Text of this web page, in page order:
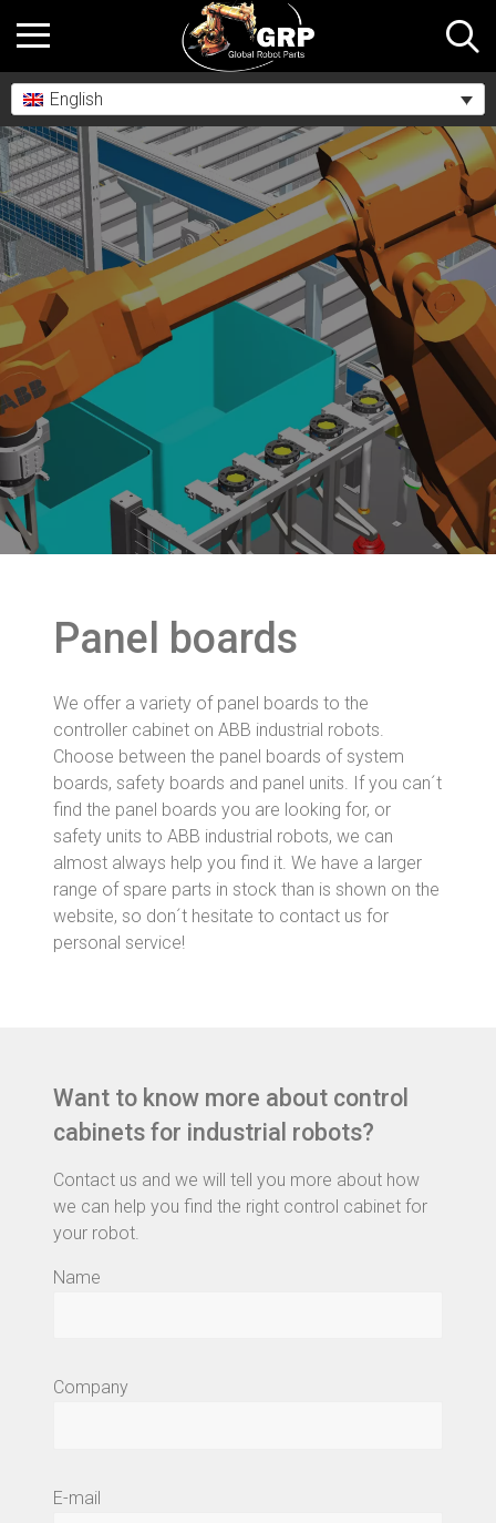
English
Panel boards
We offer a variety of panel boards to the
controller cabinet on ABB industrial robots.
Choose between the panel boards of system
boards, safety boards and panel units. If you can´t
find the panel boards you are looking for, or
safety units to ABB industrial robots, we can
almost always help you find it. We have a larger
range of spare parts in stock than is shown on the
website, so don´t hesitate to contact us for
personal service!
Want to know more about control
cabinets for industrial robots?
Contact us and we will tell you more about how
we can help you find the right control cabinet for
your robot.
Name
Company
E-mail